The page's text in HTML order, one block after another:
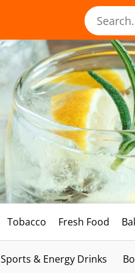
Tobacco Fresh Food
Sports & Energy Drinks